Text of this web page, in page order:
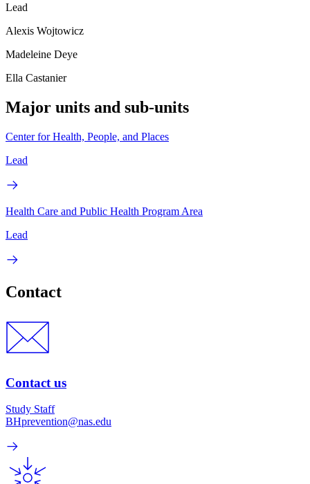
Lead
Alexis Wojtowicz
Madeleine Deye
Ella Castanier
Major units and sub-units
Center for Health, People, and Places
Lead
Health Care and Public Health Program Area
Lead
Contact
Contact us
Study Staff
BHprevention@nas.edu